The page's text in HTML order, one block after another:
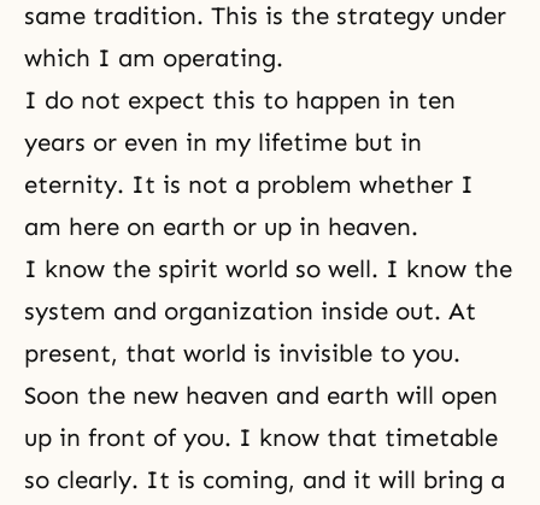
same tradition. This is the strategy under
which I am operating.
I do not expect this to happen in ten
years or even in my lifetime but in
eternity. It is not a problem whether I
am here on earth or up in heaven.
I know the spirit world so well. I know the
system and organization inside out. At
present, that world is invisible to you.
Soon the new heaven and earth will open
up in front of you. I know that timetable
so clearly. It is coming, and it will bring a